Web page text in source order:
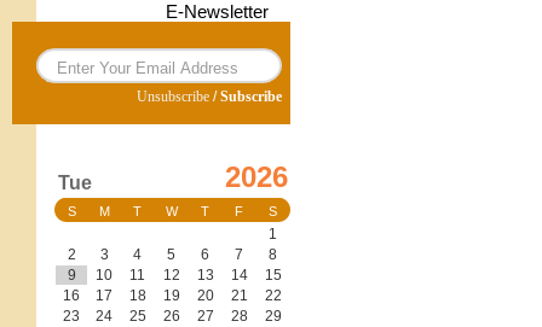
E-Newsletter
Unsubscribe /Subscribe
Tue 2026
S M T W T F S
1
2
3 4 5 6 7
8
9
10 11 12 13 14
15
16
17 18 19 20 21
22
23
24 25 26 27 28
29